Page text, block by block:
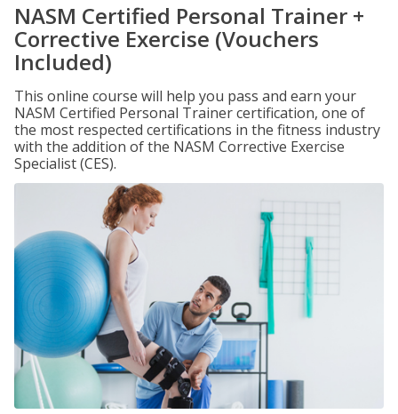
NASM Certified Personal Trainer +
Corrective Exercise (Vouchers
Included)
This online course will help you pass and earn your
NASM Certified Personal Trainer certification, one of
the most respected certifications in the fitness industry
with the addition of the NASM Corrective Exercise
Specialist (CES).